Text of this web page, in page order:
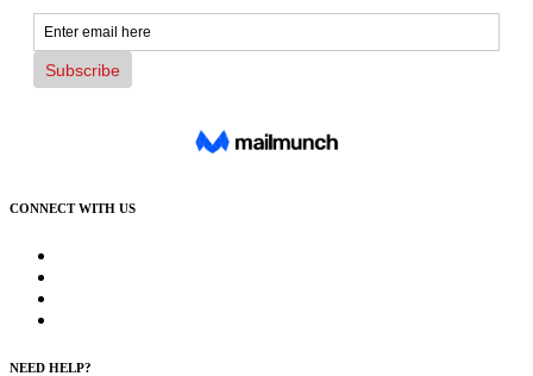
CONNECT WITH US
NEED HELP?